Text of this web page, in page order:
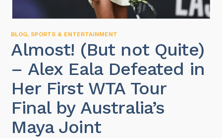
BLOG,SPORTS & ENTERTAINMENT
Almost! (But not Quite)
– Alex Eala Defeated in
Her First WTA Tour
Final by Australia’s
Maya Joint